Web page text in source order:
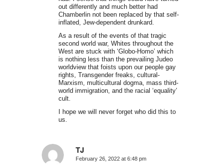
out differently and much better had
Chamberlin not been replaced by that self-
inflated, Jew-dependent drunkard.
As a result of the events of that tragic
second world war, Whites throughout the
West are stuck with ‘Globo-Homo’ which
is nothing less than the prevailing Judeo
worldview that foists upon our people gay
rights, Transgender freaks, cultural-
Marxism, multicultural dogma, mass third-
world immigration, and the racial ‘equality’
cult.
I hope we will never forget who did this to
us.
TJ
says:
February 26, 2022 at 6:48 pm